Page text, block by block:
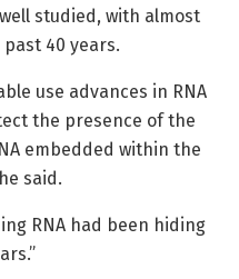
studied, with almost
40 years.
use advances in RNA
the presence of the
embedded within the
said.
RNA had been hiding